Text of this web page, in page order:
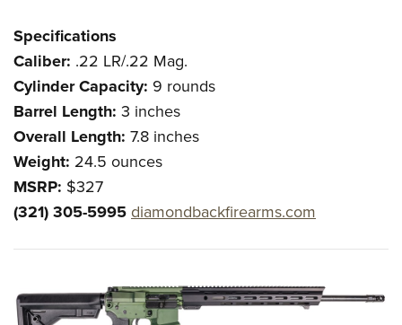
Specifications
Caliber: .22 LR/.22 Mag.
Cylinder Capacity: 9 rounds
Barrel Length: 3 inches
Overall Length: 7.8 inches
Weight: 24.5 ounces
MSRP: $327
(321) 305-5995 diamondbackfirearms.com